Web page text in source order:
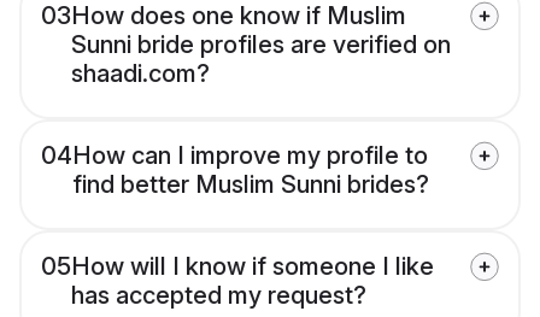
03How does one know if Muslim
Sunni bride profiles are verified on
shaadi.com?
04How can I improve my profile to
find better Muslim Sunni brides?
05How will I know if someone I like
has accepted my request?